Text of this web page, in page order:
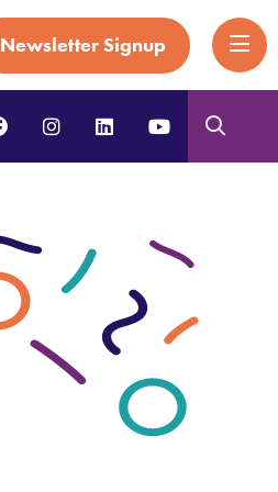
Newsletter Signup